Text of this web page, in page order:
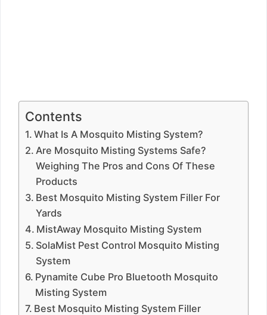
Contents
What Is A Mosquito Misting System?
Are Mosquito Misting Systems Safe?
Weighing The Pros and Cons Of These
Products
Best Mosquito Misting System Filler For
Yards
MistAway Mosquito Misting System
SolaMist Pest Control Mosquito Misting
System
Pynamite Cube Pro Bluetooth Mosquito
Misting System
Best Mosquito Misting System Filler